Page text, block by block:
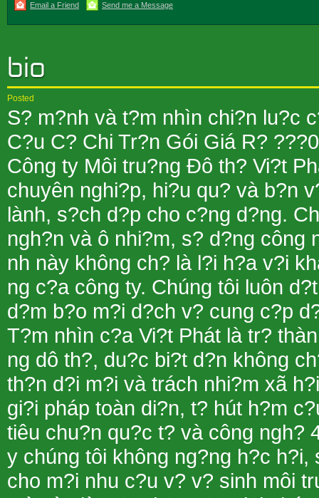
Email a Friend Send me a Message
Posted
S? m?nh và t?m nhìn chi?n lu?c
C?u C? Chi Tr?n Gói Giá R?
Công ty Môi tru?ng Ðô th? Vi?t
chuyên nghi?p, hi?u qu? và b?n
lành, s?ch d?p cho c?ng d?ng.
ngh?n và ô nhi?m, s? d?ng công
nh này không ch? là l?i h?a v?i
ng c?a công ty. Chúng tôi luôn
d?m b?o m?i d?ch v? cung c?p
T?m nhìn c?a Vi?t Phát là tr?
ng dô th?, du?c bi?t d?n không
th?n d?i m?i và trách nhi?m xã
gi?i pháp toàn di?n, t? hút h?m
tiêu chu?n qu?c t? và công ngh?
y chúng tôi không ng?ng h?c
cho m?i nhu c?u v? v? sinh môi